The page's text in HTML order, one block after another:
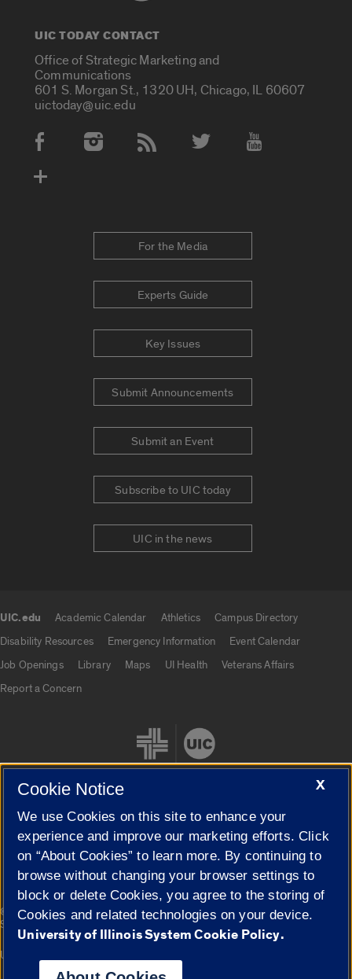
UIC TODAY CONTACT
Office of Strategic Marketing and
Communications
601 S. Morgan St., 1320 UH, Chicago, IL 60607
uictoday@uic.edu
Social Media Accounts
For the Media
Experts Guide
Key Issues
Submit Announcements
Submit an Event
Subscribe to UIC today
UIC in the news
UIC.edu Academic Calendar Athletics
Campus Directory
Disability Resources
Emergency Information
Event Calendar
Job Openings
Library Maps UI Health
Veterans Affairs
Report a Concern
Cookie Settings
© 2026 The Board of Trustees of the University of Illinois|
Privacy
Statement
Campuses
University of Illinois System
X
Cookie Notice
We use Cookies on this site to enhance your
experience and improve our marketing efforts. Click
on “About Cookies” to learn more. By continuing to
browse without changing your browser settings to
block or delete Cookies, you agree to the storing of
Cookies and related technologies on your device.
University of Illinois System Cookie Policy.